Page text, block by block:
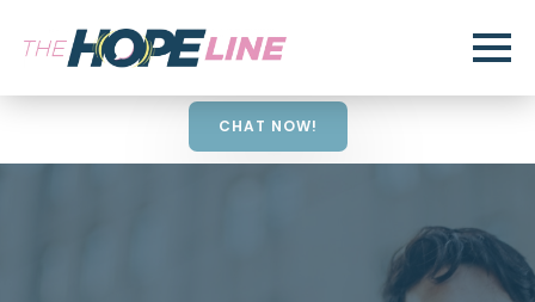
CHAT NOW!